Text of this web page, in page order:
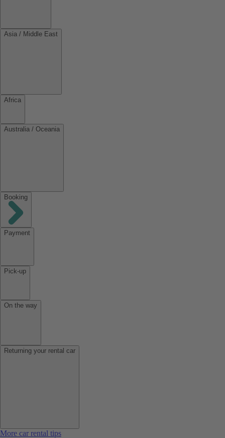
Asia / Middle East
Africa
Australia / Oceania
Booking
Payment
Pick-up
On the way
Returning your rental car
More car rental tips